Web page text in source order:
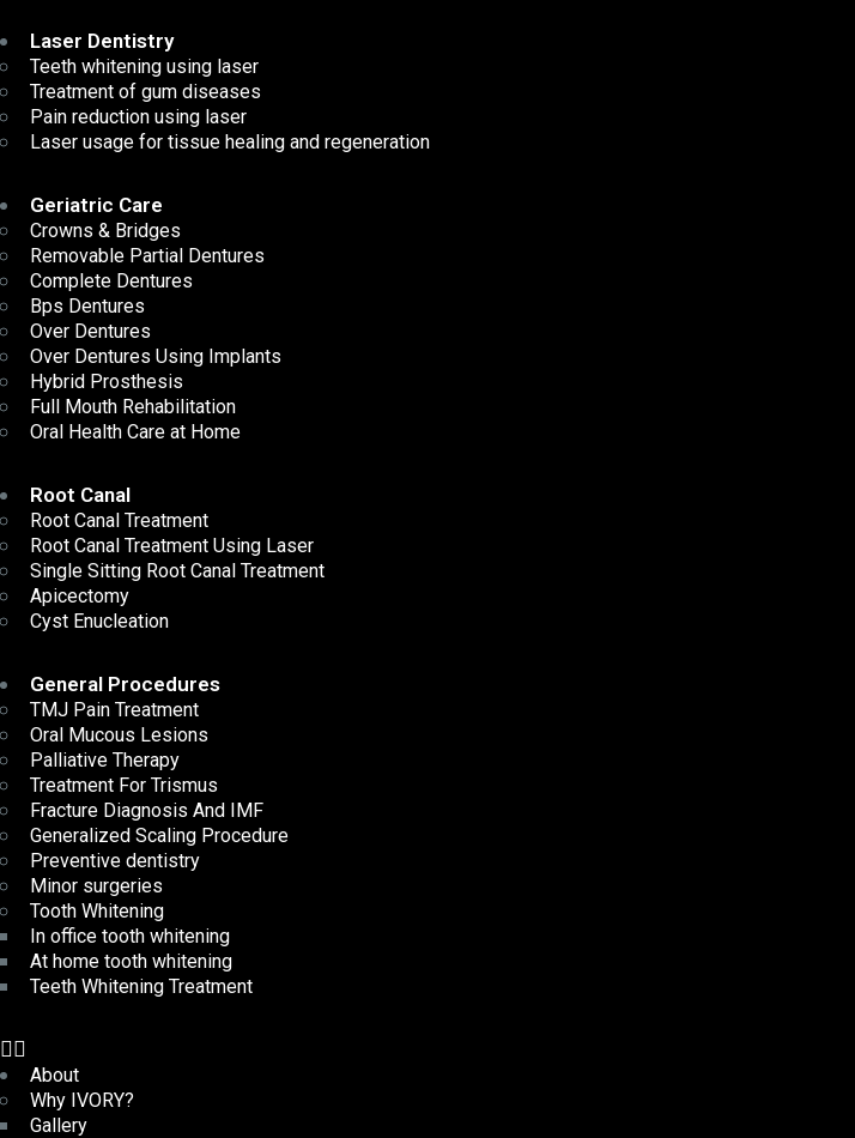
Laser Dentistry
Teeth whitening using laser
Treatment of gum diseases
Pain reduction using laser
Laser usage for tissue healing and regeneration
Geriatric Care
Crowns & Bridges
Removable Partial Dentures
Complete Dentures
Bps Dentures
Over Dentures
Over Dentures Using Implants
Hybrid Prosthesis
Full Mouth Rehabilitation
Oral Health Care at Home
Root Canal
Root Canal Treatment
Root Canal Treatment Using Laser
Single Sitting Root Canal Treatment
Apicectomy
Cyst Enucleation
General Procedures
TMJ Pain Treatment
Oral Mucous Lesions
Palliative Therapy
Treatment For Trismus
Fracture Diagnosis And IMF
Generalized Scaling Procedure
Preventive dentistry
Minor surgeries
Tooth Whitening
In office tooth whitening
At home tooth whitening
Teeth Whitening Treatment
About
Why IVORY?
Gallery